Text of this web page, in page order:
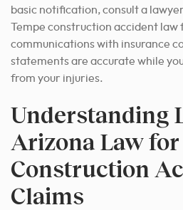
basic notification, consult a
Tempe construction accident law
communications with insurance
statements are accurate while
from your injuries.
Understanding
Arizona Law for
Construction
Claims